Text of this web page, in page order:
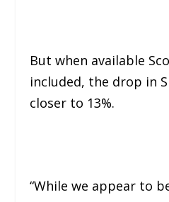
But when available
included, the drop in
closer to 13%.
“While we appear to